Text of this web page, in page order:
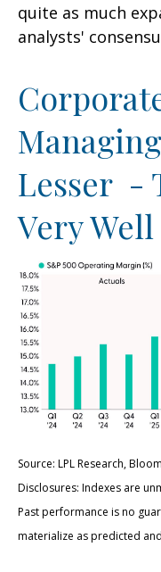
quite as much
analysts'
Lesser -
Very Well
Source: LPL Research,
Disclosures: Indexes are
Past performance is no
materialize as predicted